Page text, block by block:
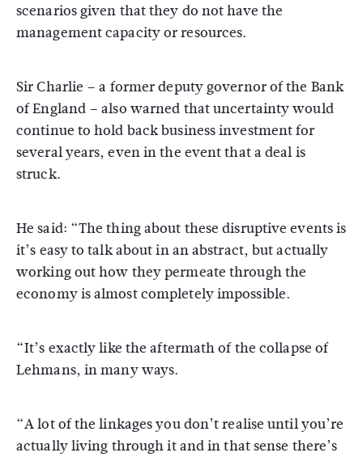
scenarios given that they do not have the
management capacity or resources.
Sir Charlie – a former deputy governor of the Bank
of England – also warned that uncertainty would
continue to hold back business investment for
several years, even in the event that a deal is
struck.
He said: “The thing about these disruptive events is
it’s easy to talk about in an abstract, but actually
working out how they permeate through the
economy is almost completely impossible.
“It’s exactly like the aftermath of the collapse of
Lehmans, in many ways.
“A lot of the linkages you don’t realise until you’re
actually living through it and in that sense there’s